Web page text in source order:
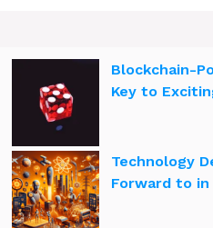
Blockchain-
Key to
Technology
Forward to in